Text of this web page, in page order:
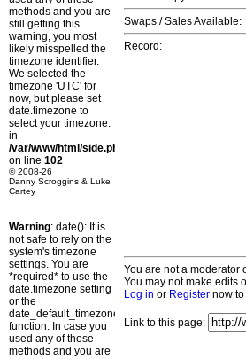
methods and you are
still getting this
warning, you most
likely misspelled the
timezone identifier.
We selected the
timezone 'UTC' for
now, but please set
date.timezone to
select your timezone.
in
/var/www/html/side.php
on line 102
© 2008-26
Danny Scroggins & Luke
Cartey
Warning: date(): It is
not safe to rely on the
system's timezone
settings. You are
*required* to use the
date.timezone setting
or the
date_default_timezone_set()
function. In case you
used any of those
methods and you are
Swaps / Sales Available:
Record:
You are not a moderator
You may not make edits
Log in or Register now
Link to this page: